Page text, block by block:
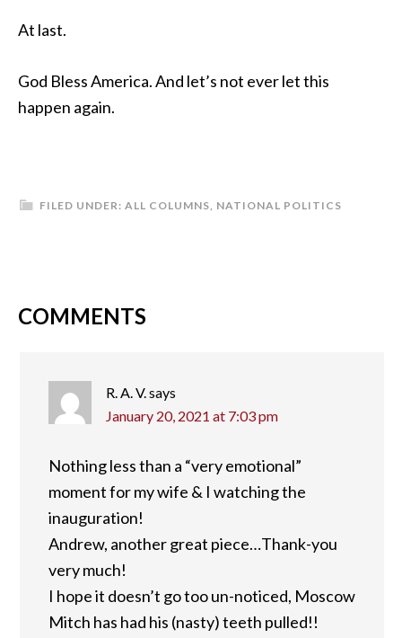
At last.
God Bless America. And let’s not ever let this
happen again.
FILED UNDER: ALL COLUMNS NATIONAL POLITICS
COMMENTS
R. A. V.says
January 20, 2021 at 7:03 pm
Nothing less than a “very emotional”
moment for my wife & I watching the
inauguration!
Andrew, another great piece…Thank-you
very much!
I hope it doesn’t go too un-noticed, Moscow
Mitch has had his (nasty) teeth pulled!!